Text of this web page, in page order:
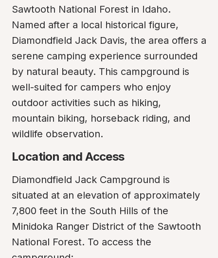
Sawtooth National Forest in Idaho.
Named after a local historical figure,
Diamondfield Jack Davis, the area offers a
serene camping experience surrounded
by natural beauty. This campground is
well-suited for campers who enjoy
outdoor activities such as hiking,
mountain biking, horseback riding, and
wildlife observation.
Location and Access
Diamondfield Jack Campground is
situated at an elevation of approximately
7,800 feet in the South Hills of the
Minidoka Ranger District of the Sawtooth
National Forest. To access the